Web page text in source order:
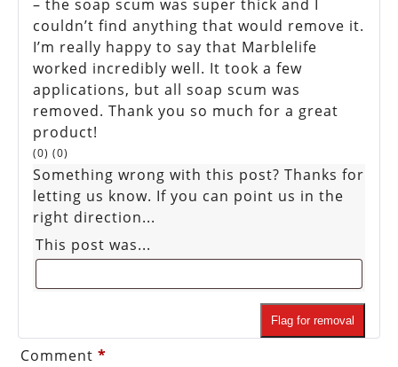
– the soap scum was super thick and I
couldn’t find anything that would remove it.
I’m really happy to say that Marblelife
worked incredibly well. It took a few
applications, but all soap scum was
removed. Thank you so much for a great
product!
(0) (0)
Something wrong with this post? Thanks for
letting us know. If you can point us in the
right direction...
This post was...
Flag for removal
Comment *